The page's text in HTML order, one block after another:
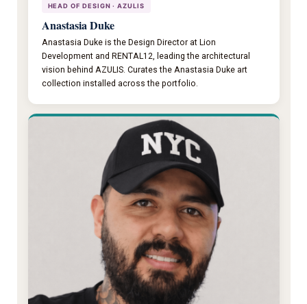
HEAD OF DESIGN · AZULIS
Anastasia Duke
Anastasia Duke is the Design Director at Lion
Development and RENTAL12, leading the architectural
vision behind AZULIS. Curates the Anastasia Duke art
collection installed across the portfolio.